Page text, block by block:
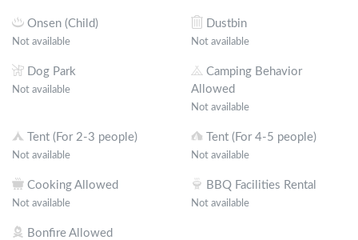
Onsen (Child)
Not available
Dustbin
Not available
Dog Park
Not available
Camping Behavior
Allowed
Not available
Tent (For 2-3 people)
Not available
Tent (For 4-5 people)
Not available
Cooking Allowed
Not available
BBQ Facilities Rental
Not available
Bonfire Allowed